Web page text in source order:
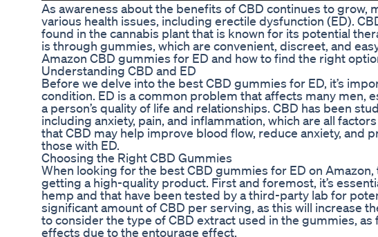
As awareness about the benefits of CBD continues to
various health issues, including erectile dysfunction (ED).
found in the cannabis plant that is known for its potential
is through gummies, which are convenient, discreet, and
Amazon CBD gummies for ED and how to find the right
Understanding CBD and ED
Before we delve into the best CBD gummies for ED, it’s
condition. ED is a common problem that affects many men,
a person’s quality of life and relationships. CBD has been
including anxiety, pain, and inflammation, which are all
that CBD may help improve blood flow, reduce anxiety, and
those with ED.
Choosing the Right CBD Gummies
When looking for the best CBD gummies for ED on
getting a high-quality product. First and foremost, it’s
hemp and that have been tested by a third-party lab for
significant amount of CBD per serving, as this will increase
to consider the type of CBD extract used in the gummies,
effects due to the entourage effect.